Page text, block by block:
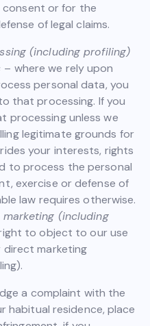
consent or for the
of legal claims.
(including profiling)
– where we rely upon
personal data, you
that processing. If you
processing unless we
legitimate grounds for
your interests, rights
to process the personal
exercise or defense of
law requires otherwise.
(including
to object to our use
marketing
a complaint with the
habitual residence, place